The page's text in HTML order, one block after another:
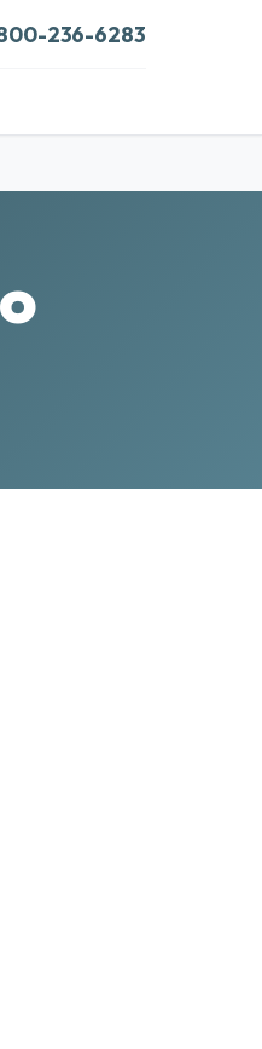
236-6283